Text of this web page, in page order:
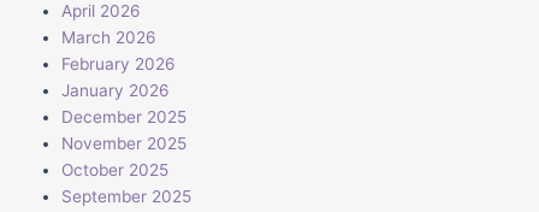
April 2026
March 2026
February 2026
January 2026
December 2025
November 2025
October 2025
September 2025